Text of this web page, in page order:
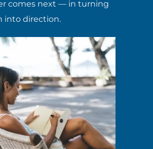
comes next — in turning
into direction.